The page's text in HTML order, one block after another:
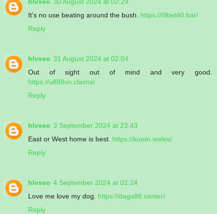
It’s no use beating around the bush. https://i9bet40.bar/
Reply
hlvseo 31 August 2024 at 02:04
Out of sight out of mind and very good.
https://u888vn.claims/
Reply
hlvseo 3 September 2024 at 23:43
East or West home is best. https://kuwin.wales/
Reply
hlvseo 4 September 2024 at 02:24
Love me love my dog. https://daga88.center/
Reply